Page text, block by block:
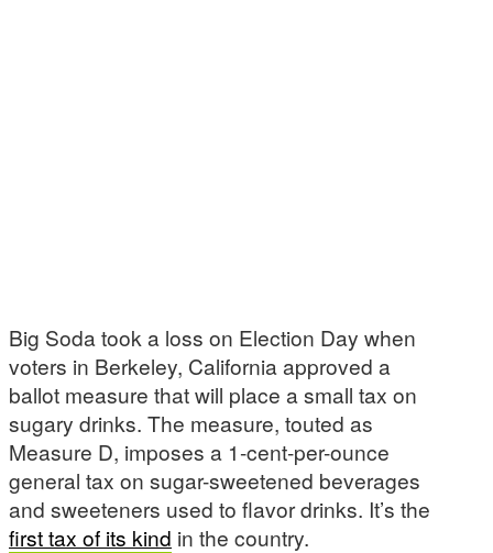
Big Soda took a loss on Election Day when
voters in Berkeley, California approved a
ballot measure that will place a small tax on
sugary drinks. The measure, touted as
Measure D, imposes a 1-cent-per-ounce
general tax on sugar-sweetened beverages
and sweeteners used to flavor drinks. It’s the
first tax of its kind in the country.